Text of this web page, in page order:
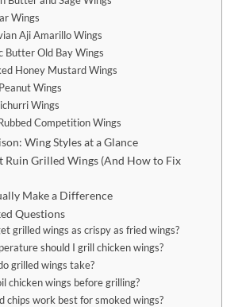
Wings
Aji Amarillo Wings
Butter Old Bay Wings
Honey Mustard Wings
Wings
Wings
Competition Wings
Wing Styles at a Glance
Ruin Grilled Wings (And How to Fix
Make a Difference
Questions
grilled wings as crispy as fried wings?
should I grill chicken wings?
grilled wings take?
chicken wings before grilling?
chips work best for smoked wings?